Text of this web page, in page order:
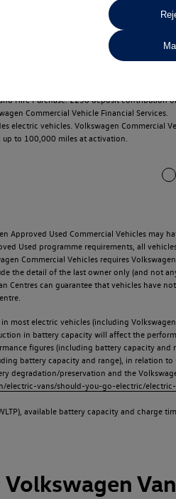
from participating Van
Search
and Hire Purchase. £250 deposit
Commercial Vehicle Financial Services.
electric vehicles. Volkswagen Commercial
to 100,000 miles at activation.
Approved Used Commercial Vehicles may
Used programme requirements, all
Commercial Vehicles requires
the detail of the last owner only (and not
Centres can guarantee that vehicles have
most electric vehicles (including
in battery capacity will affect the
figures (including battery capacity
battery capacity and range), in relation
degradation/preservation and the
electric-vans/should-you-go-electric/
available battery capacity and charge
Volkswagen